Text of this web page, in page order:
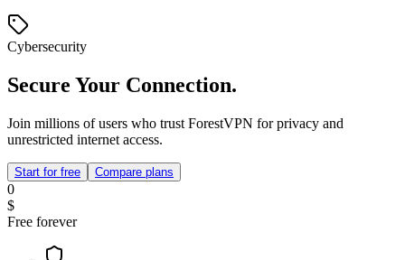
Cybersecurity
Secure Your Connection.
Join millions of users who trust ForestVPN for privacy and
unrestricted internet access.
Start for free Compare plans
0
$
Free forever